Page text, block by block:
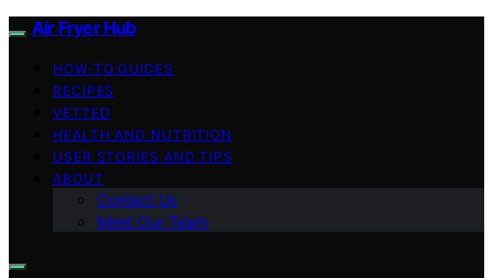
Air Fryer Hub
HOW-TO GUIDES
RECIPES
VETTED
HEALTH AND NUTRITION
USER STORIES AND TIPS
ABOUT
Contact Us
Meet Our Team